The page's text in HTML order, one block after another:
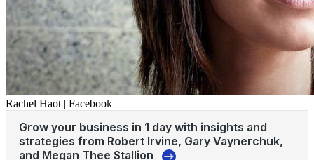
Rachel Haot | Facebook